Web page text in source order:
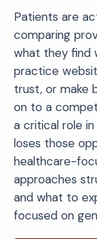
Patients are
comparing
what they find
practice
trust, or make
on to a
a critical role
loses those
healthcare-
approaches
and what to
focused on